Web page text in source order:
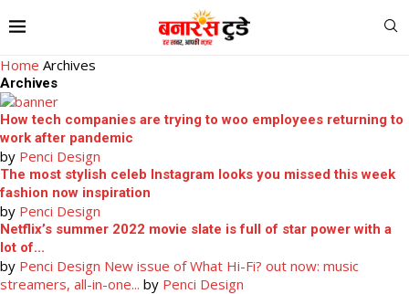
Home Archives
Archives
How tech companies are trying to woo employees returning to
work after pandemic
by Penci Design
The most stylish celeb Instagram looks you missed this week
fashion now inspiration
by Penci Design
Netflix’s summer 2022 movie slate is full of star power with a
lot of...
by Penci Design New issue of What Hi-Fi? out now: music
streamers, all-in-one... by Penci Design